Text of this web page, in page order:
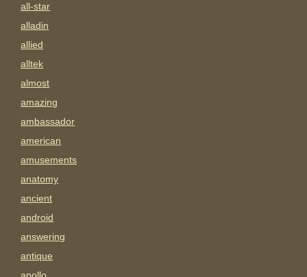
all-star
alladin
allied
alltek
almost
amazing
ambassador
american
amusements
anatomy
ancient
android
answering
antique